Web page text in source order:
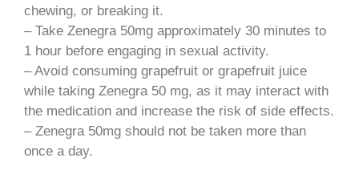
chewing, or breaking it.
– Take Zenegra 50mg approximately 30 minutes to
1 hour before engaging in sexual activity.
– Avoid consuming grapefruit or grapefruit juice
while taking Zenegra 50 mg, as it may interact with
the medication and increase the risk of side effects.
– Zenegra 50mg should not be taken more than
once a day.